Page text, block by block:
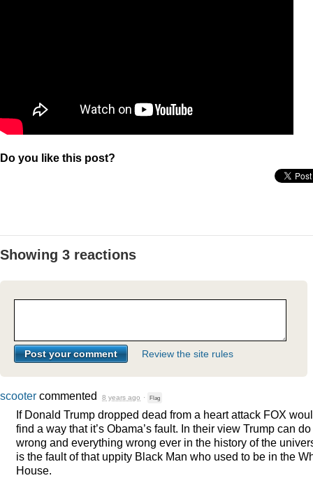
Do you like this post?
Showing 3 reactions
Review the site rules
scooter commented 8 years ago · Flag
If Donald Trump dropped dead from a heart attack FOX
find a way that it’s Obama’s fault. In their view Trump can
wrong and everything wrong ever in the history of the
is the fault of that uppity Black Man who used to be in the
House.